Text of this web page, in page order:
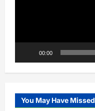
00:00
You May Have Missed